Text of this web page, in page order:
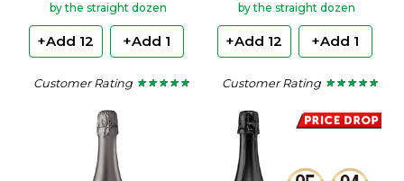
by the straight dozen
+Add 12 +Add 1
Customer Rating ★ ★ ★ ★ ★
★ ★ ★ ★ ★
by the straight dozen
+Add 12 +Add 1
Customer Rating ★ ★ ★ ★ ★
★ ★ ★ ★ ★
of
5